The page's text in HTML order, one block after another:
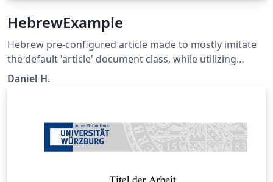
HebrewExample
Hebrew pre-configured article made to mostly imitate
the default 'article' document class, while utilizing
advanced language management library (Babel) to
Daniel H.